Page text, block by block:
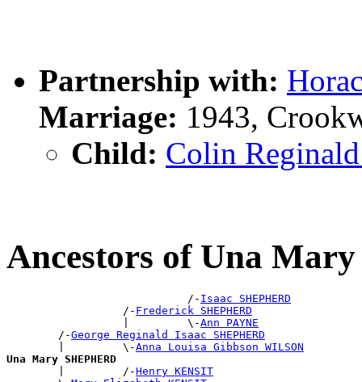
Partnership with:
Marriage: 1943,
Child: Colin
Ancestors of Una
                            /-
Isaac SHEPHERD
                  /-
Frederick SHEPHERD
                  |         \-
Ann PAYNE
        /-
George Reginald Isaac SHEPHERD
        |         \-
Anna Louisa Gibbson WILSON
Una Mary SHEPHERD
|         /-Henry KENSIT